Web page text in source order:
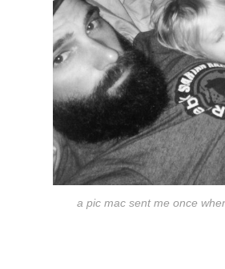
a pic mac sent me once